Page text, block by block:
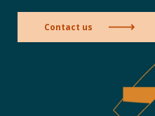
Contact us